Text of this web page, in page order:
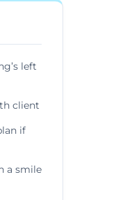
left
client
if
a smile